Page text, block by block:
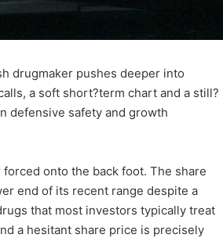
drugmaker pushes deeper into
a soft short?term chart and a still?
defensive safety and growth
onto the back foot. The share
end of its recent range despite a
that most investors typically treat
a hesitant share price is precisely